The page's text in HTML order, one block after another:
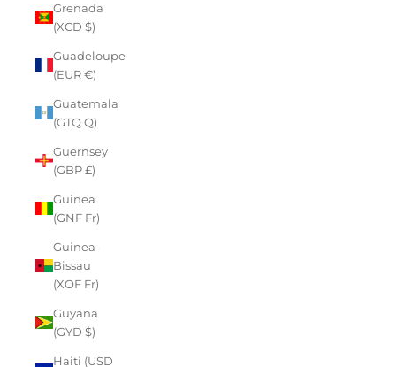
Grenada
(XCD $)
Guadeloupe
(EUR €)
Guatemala
(GTQ Q)
Guernsey
(GBP £)
Guinea
(GNF Fr)
Guinea-
Bissau
(XOF Fr)
Guyana
(GYD $)
Haiti (USD